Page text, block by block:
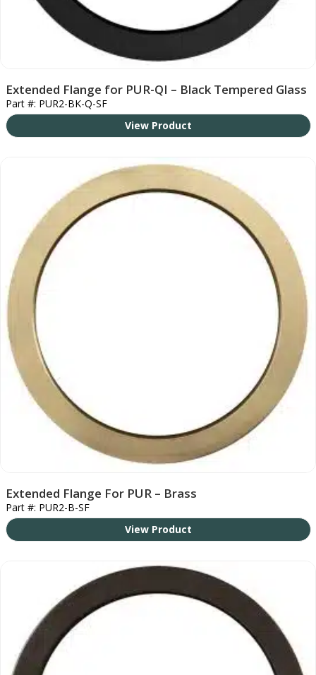
Extended Flange for PUR-QI – Black Tempered Glass
Part #: PUR2-BK-Q-SF
View Product
Extended Flange For PUR – Brass
Part #: PUR2-B-SF
View Product